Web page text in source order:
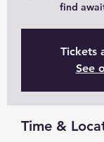
find
Tickets
See
Time &